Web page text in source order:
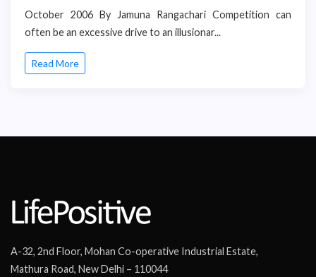
October 2006 By Jamuna Rangachari Competition can
often be an excessive drive to an illusionar...
Read More
A-32, 2nd Floor, Mohan Co-operative Industrial Estate,
Mathura Road, New Delhi – 110044